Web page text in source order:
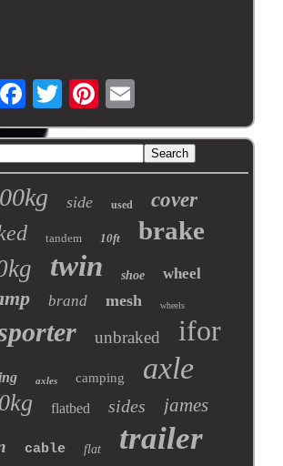
side used cover
tandem 10ft brake
twin shoe wheel
brand mesh wheels
unbraked ifor
axles camping axle
flatbed sides james
cable flat trailer